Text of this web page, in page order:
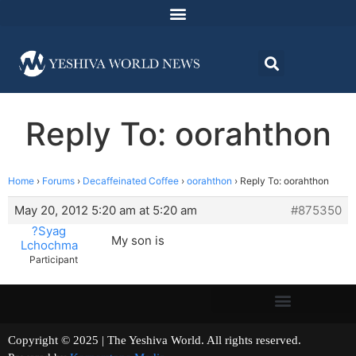
Reply To: oorahthon
Home › Forums › Decaffeinated Coffee › oorahthon › Reply To: oorahthon
May 20, 2012 5:20 am at 5:20 am
#875350
?Syag
Lchochma
Participant
My son is
Copyright © 2025 | The Yeshiva World. All rights reserved.